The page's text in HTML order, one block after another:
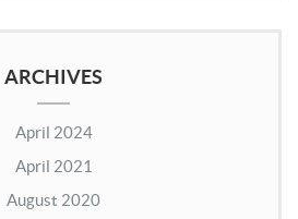
ARCHIVES
April 2024
April 2021
August 2020